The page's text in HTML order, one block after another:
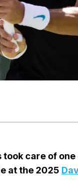
took care of
at the 2025